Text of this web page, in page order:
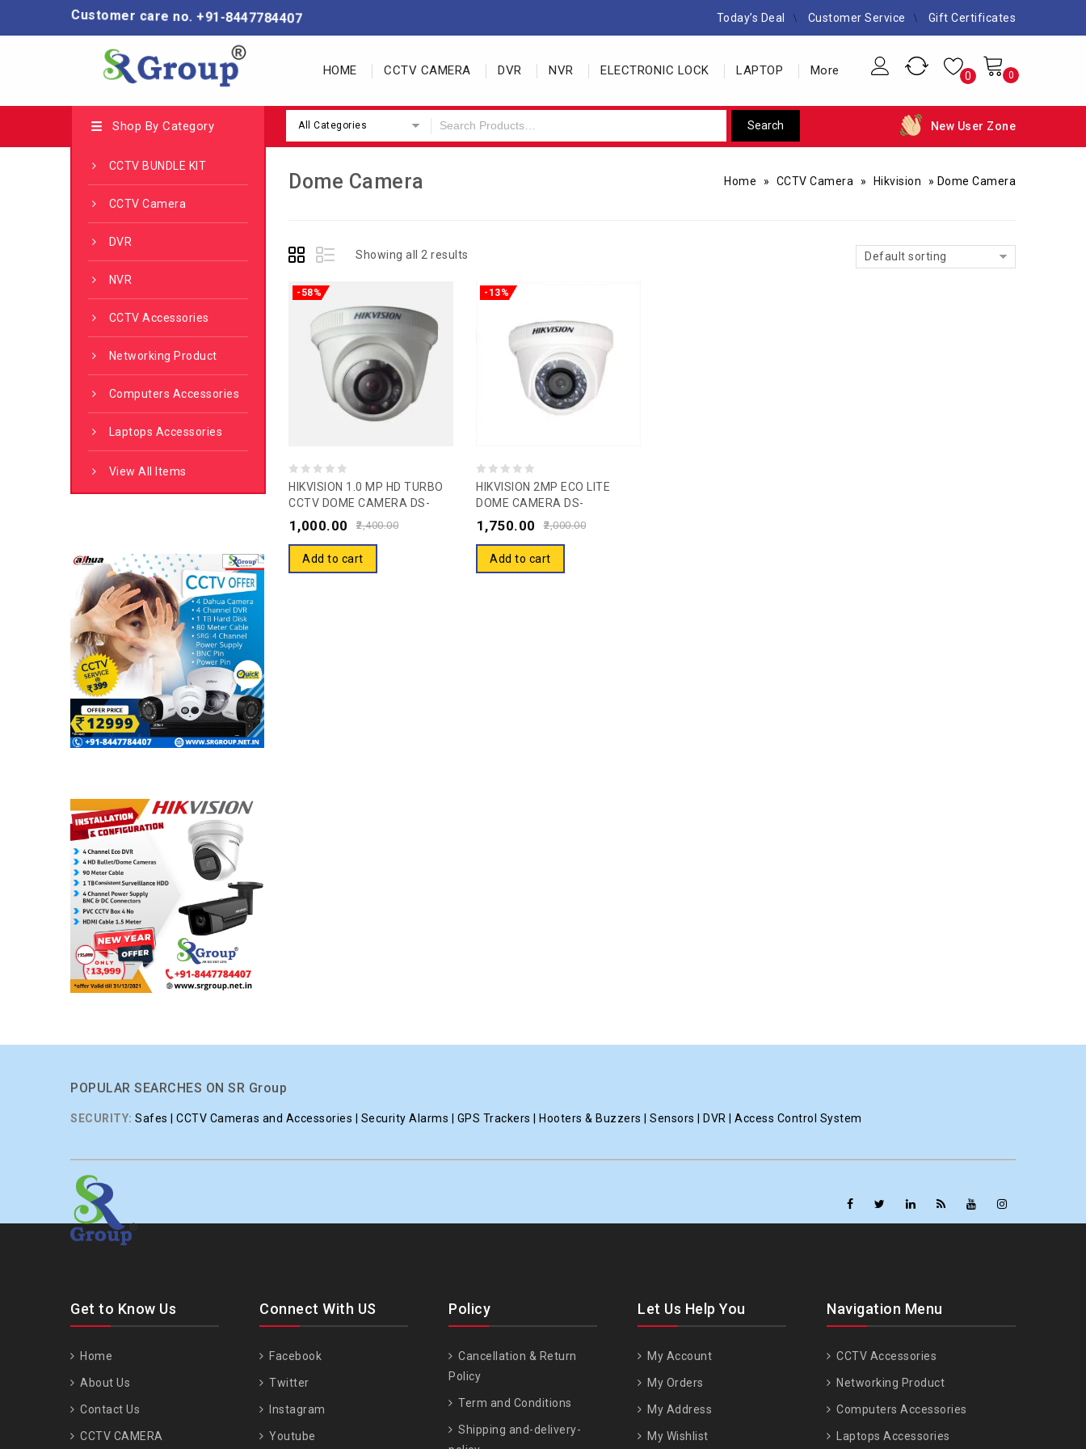
Customer care no. +91-8447784407 Today’s Deal Customer Service Gift Certificates
HOME CCTV CAMERA DVR NVR ELECTRONIC LOCK LAPTOP More 0 0
Shop By Category All Categories New User Zone
CCTV BUNDLE KIT
CCTV Camera
DVR
NVR
CCTV Accessories
Networking Product
Computers Accessories
Laptops Accessories
View All Items
Dome Camera Home » CCTV Camera » Hikvision » Dome Camera
Showing all 2 results Default sorting
-58%
0
out
of
5
HIKVISION 1.0 MP HD TURBO
CCTV DOME CAMERA DS-
2CE5ACOT-IRPF2,400.00
1,000.00
Add to cart
-13%
0
out
of
5
HIKVISION 2MP ECO LITE
DOME CAMERA DS-
2CE5ADOT-IP/ECO Security
Camera
2,000.00
1,750.00
Add to cart
POPULAR SEARCHES ON SR Group
SECURITY: Safes | CCTV Cameras and Accessories | Security Alarms | GPS Trackers | Hooters & Buzzers | Sensors | DVR | Access Control System
Get to Know Us
Home
About Us
Contact Us
CCTV CAMERA
Connect With US
Facebook
Twitter
Instagram
Youtube
Policy
Cancellation & Return
Policy
Term and Conditions
Shipping and-delivery-
Let Us Help You
My Account
My Orders
My Address
My Wishlist
Navigation Menu
CCTV Accessories
Networking Product
Computers Accessories
Laptops Accessories